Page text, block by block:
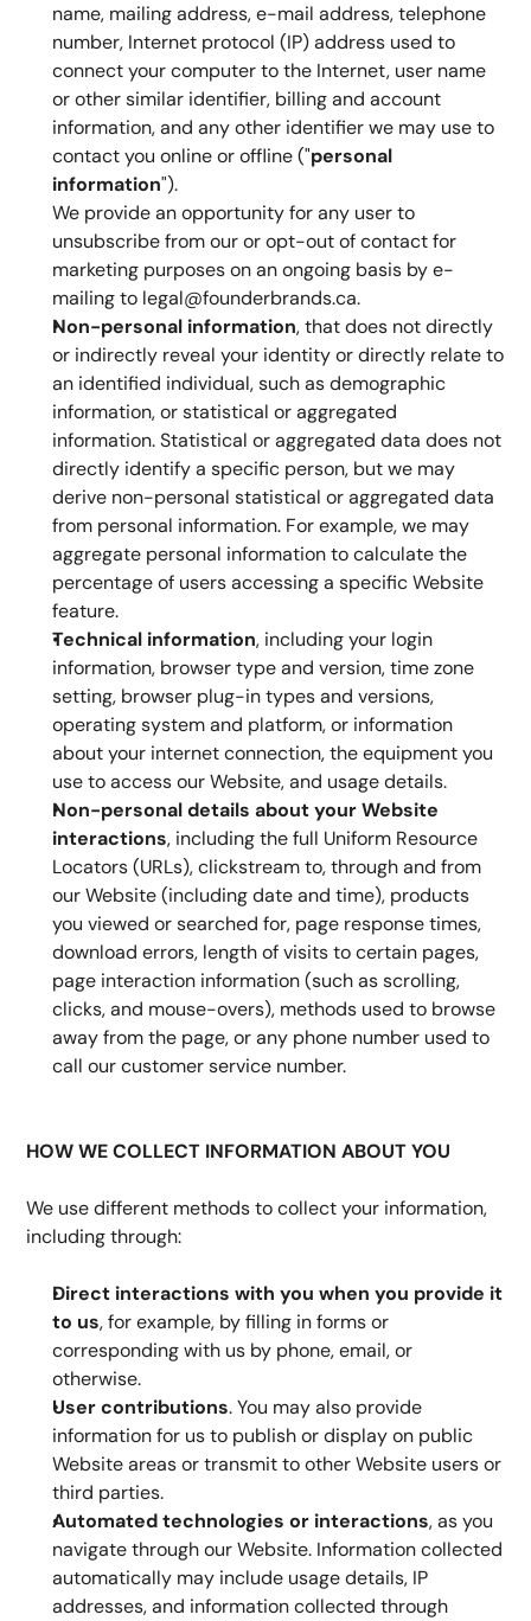
name, mailing address, e-mail address, telephone
number, Internet protocol (IP) address used to
connect your computer to the Internet, user name
or other similar identifier, billing and account
information, and any other identifier we may use to
contact you online or offline ("personal
information").
We provide an opportunity for any user to
unsubscribe from our or opt-out of contact for
marketing purposes on an ongoing basis by e-
mailing to legal@founderbrands.ca.
Non-personal information, that does not directly
or indirectly reveal your identity or directly relate to
an identified individual, such as demographic
information, or statistical or aggregated
information. Statistical or aggregated data does not
directly identify a specific person, but we may
derive non-personal statistical or aggregated data
from personal information. For example, we may
aggregate personal information to calculate the
percentage of users accessing a specific Website
feature.
Technical information, including your login
information, browser type and version, time zone
setting, browser plug-in types and versions,
operating system and platform, or information
about your internet connection, the equipment you
use to access our Website, and usage details.
Non-personal details about your Website
interactions, including the full Uniform Resource
Locators (URLs), clickstream to, through and from
our Website (including date and time), products
you viewed or searched for, page response times,
download errors, length of visits to certain pages,
page interaction information (such as scrolling,
clicks, and mouse-overs), methods used to browse
away from the page, or any phone number used to
call our customer service number.
HOW WE COLLECT INFORMATION ABOUT YOU
We use different methods to collect your information,
including through:
Direct interactions with you when you provide it
to us, for example, by filling in forms or
corresponding with us by phone, email, or
otherwise.
User contributions. You may also provide
information for us to publish or display on public
Website areas or transmit to other Website users or
third parties.
Automated technologies or interactions, as you
navigate through our Website. Information collected
automatically may include usage details, IP
addresses, and information collected through